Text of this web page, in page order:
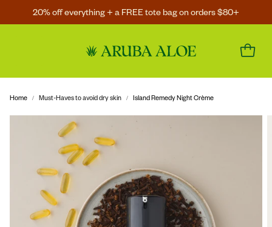
20% off everything + a FREE tote bag on orders $80+
Home Must-Haves to avoid dry skin Island Remedy Night Crème